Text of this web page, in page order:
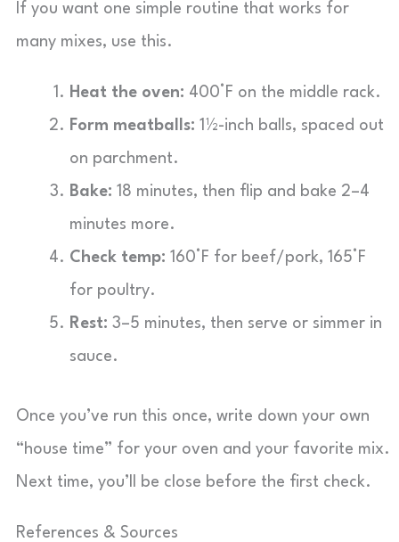
If you want one simple routine that works for
many mixes, use this.
Heat the oven: 400°F on the middle rack.
Form meatballs: 1½-inch balls, spaced out
on parchment.
Bake: 18 minutes, then flip and bake 2–4
minutes more.
Check temp: 160°F for beef/pork, 165°F
for poultry.
Rest: 3–5 minutes, then serve or simmer in
sauce.
Once you’ve run this once, write down your own
“house time” for your oven and your favorite mix.
Next time, you’ll be close before the first check.
References & Sources